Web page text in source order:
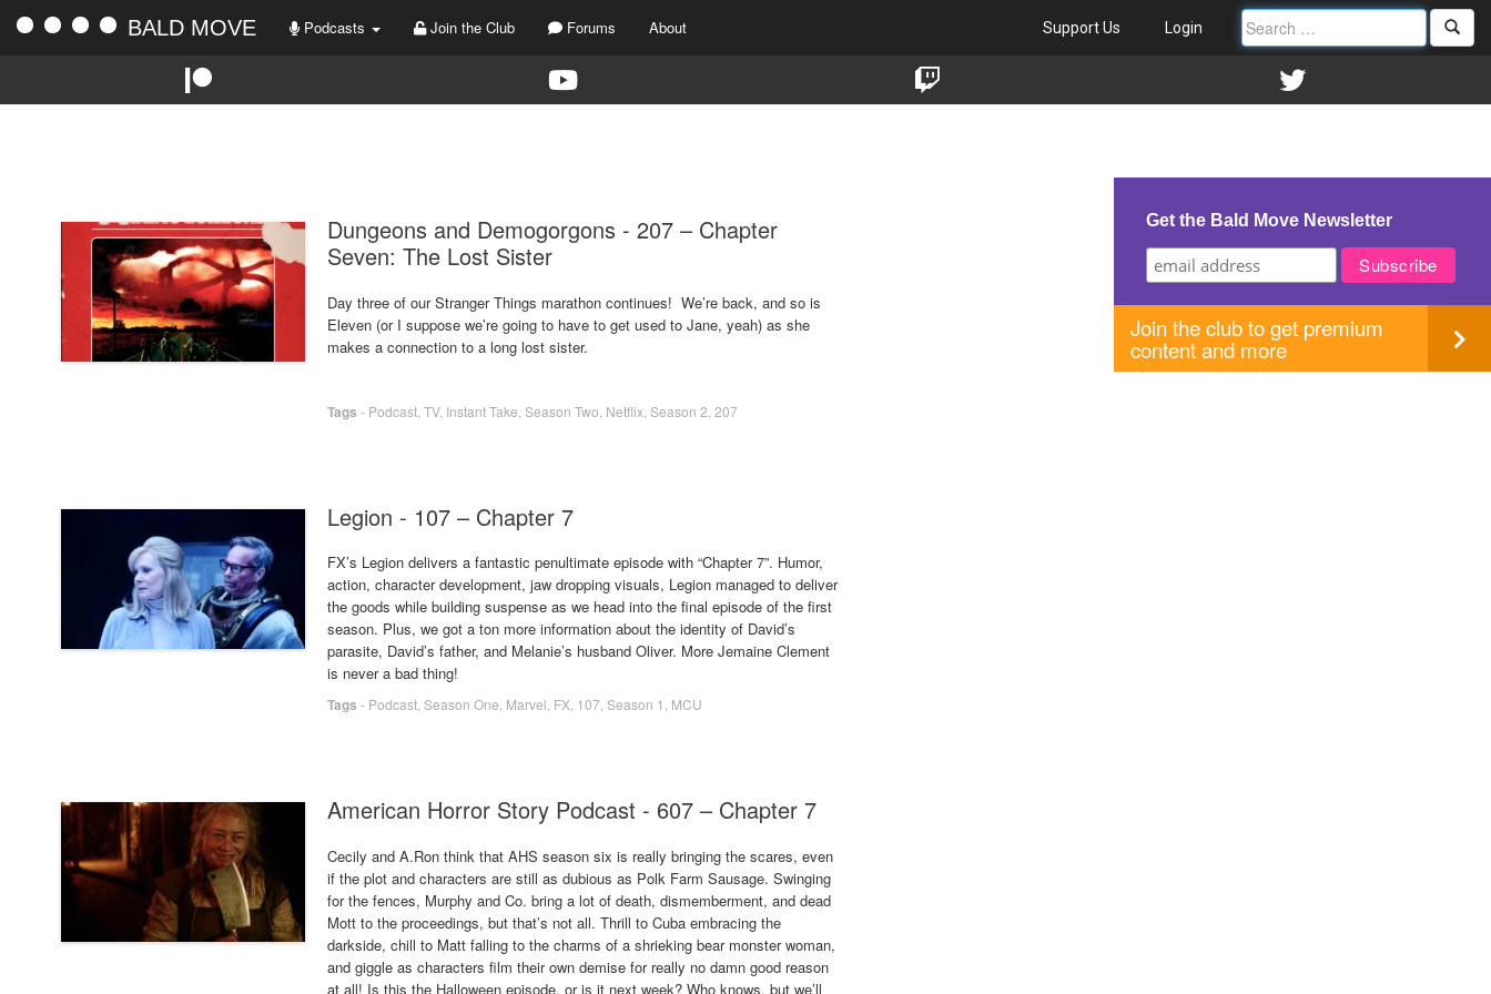
BALD MOVE Podcasts Join the Club Forums About Support Us Login
Dungeons and Demogorgons - 207 – Chapter
Seven: The Lost Sister
Day three of our Stranger Things marathon continues! We’re back, and so is
Eleven (or I suppose we’re going to have to get used to Jane, yeah) as she
makes a connection to a long lost sister.
Tags - Podcast TV, Instant Take Season Two Netflix Season 2 207
Legion - 107 – Chapter 7
FX’s Legion delivers a fantastic penultimate episode with “Chapter 7”. Humor,
action, character development, jaw dropping visuals, Legion managed to deliver
the goods while building suspense as we head into the final episode of the first
season. Plus, we got a ton more information about the identity of David’s
parasite, David’s father, and Melanie’s husband Oliver. More Jemaine Clement
is never a bad thing!
Tags - Podcast Season One Marvel FX 107 Season 1 MCU
American Horror Story Podcast - 607 – Chapter 7
Cecily and A.Ron think that AHS season six is really bringing the scares, even
if the plot and characters are still as dubious as Polk Farm Sausage. Swinging
for the fences, Murphy and Co. bring a lot of death, dismemberment, and dead
Mott to the proceedings, but that’s not all. Thrill to Cuba embracing the
darkside, chill to Matt falling to the charms of a shrieking bear monster woman,
and giggle as characters film their own demise for really no damn good reason
at all! Is this the Halloween episode, or is it next week? Who knows, but we’ll
Get the Bald Move Newsletter
Join the club to get premium
content and more